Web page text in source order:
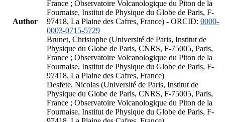
Author
France ; Observatoire Volcanologique du Piton de la
Fournaise, Institut de Physique du Globe de Paris, F-
97418, La Plaine des Cafres, France) - ORCID: 0000-
0003-0715-5729
Brunet, Christophe (Université de Paris, Institut de
Physique du Globe de Paris, CNRS, F-75005, Paris,
France ; Observatoire Volcanologique du Piton de la
Fournaise, Institut de Physique du Globe de Paris, F-
97418, La Plaine des Cafres, France)
Desfete, Nicolas (Université de Paris, Institut de
Physique du Globe de Paris, CNRS, F-75005, Paris,
France ; Observatoire Volcanologique du Piton de la
Fournaise, Institut de Physique du Globe de Paris, F-